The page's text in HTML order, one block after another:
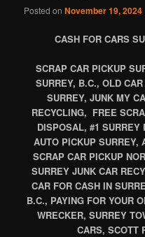
Posted onNovember 19, 2024
CASH FOR CARS
SCRAP CAR PICKUP
SURREY, B.C., OLD
SURREY, JUNK MY
RECYCLING, FREE
DISPOSAL, #1 SURREY
AUTO PICKUP SURREY,
SCRAP CAR PICKUP
SURREY JUNK CAR
CAR FOR CASH IN
B.C., PAYING FOR YOUR
WRECKER, SURREY
CARS, SCOTT